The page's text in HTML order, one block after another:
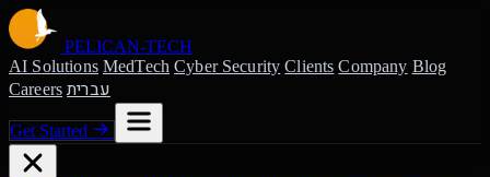
PELICAN-TECH
AI Solutions MedTech Cyber Security Clients Company Blog
Careers עברית
Get Started